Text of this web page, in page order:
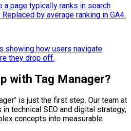
a page typically ranks in search
by average ranking in GA4.
showing how users navigate
they drop off.
with Tag Manager?
" is just the first step. Our team at
technical SEO and digital strategy,
concepts into measurable